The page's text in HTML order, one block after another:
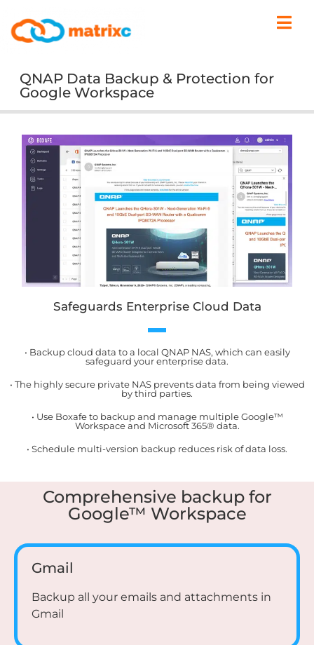
QNAP Data Backup & Protection for
Google Workspace
Safeguards Enterprise Cloud Data
• Backup cloud data to a local QNAP NAS, which can easily
safeguard your enterprise data.
• The highly secure private NAS prevents data from being viewed
by third parties.
• Use Boxafe to backup and manage multiple Google™
Workspace and Microsoft 365® data.
• Schedule multi-version backup reduces risk of data loss.
Comprehensive backup for
Google™ Workspace
Gmail
Backup all your emails and attachments in
Gmail